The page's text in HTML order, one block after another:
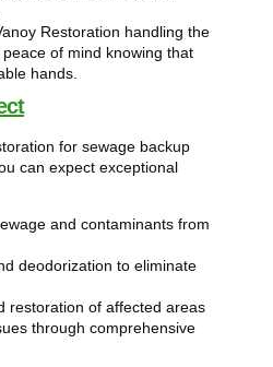
Restoration handling the
of mind knowing that
hands.
for sewage backup
can expect exceptional
and contaminants from
deodorization to eliminate
restoration of affected areas
through comprehensive